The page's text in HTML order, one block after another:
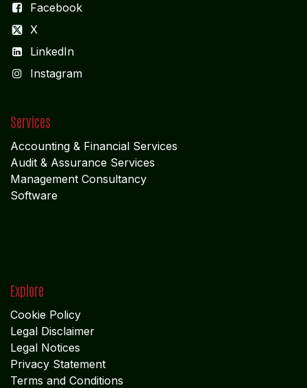
Facebook
X
LinkedIn
Instagram
Services
Accounting & Financial Services
Audit & Assurance Services
Management Consultancy
Software
Explore
Cookie Policy
Legal Disclaimer
Legal Notices
Privacy Statement
Terms and Conditions